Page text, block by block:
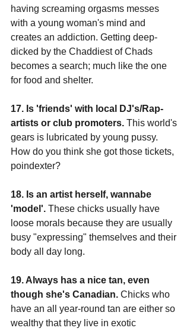
having screaming orgasms messes
with a young woman's mind and
creates an addiction. Getting deep-
dicked by the Chaddiest of Chads
becomes a search; much like the one
for food and shelter.
17. Is 'friends' with local DJ's/Rap-
artists or club promoters. This world's
gears is lubricated by young pussy.
How do you think she got those tickets,
poindexter?
18. Is an artist herself, wannabe
'model'. These chicks usually have
loose morals because they are usually
busy "expressing" themselves and their
body all day long.
19. Always has a nice tan, even
though she's Canadian. Chicks who
have an all year-round tan are either so
wealthy that they live in exotic